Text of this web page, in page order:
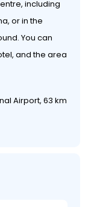
including
or in the
You can
and the area
Airport, 63 km